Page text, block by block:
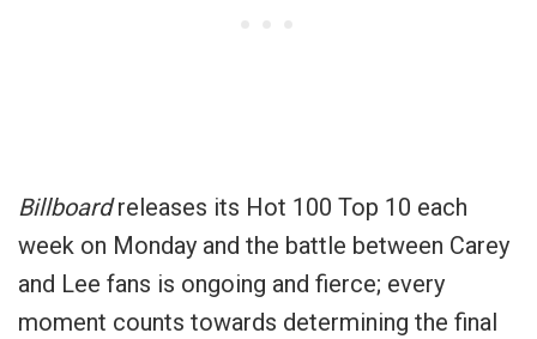
Billboardreleases its Hot 100 Top 10 each
week on Monday and the battle between Carey
and Lee fans is ongoing and fierce; every
moment counts towards determining the final